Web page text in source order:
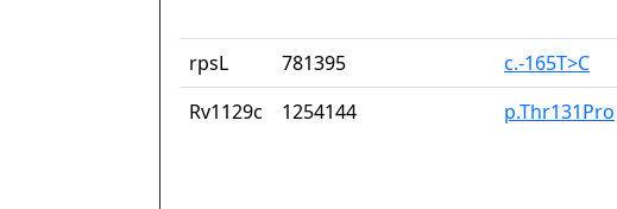
rpsL
781395 c.-165T>C
Rv1129c
1254144 p.Thr131Pro